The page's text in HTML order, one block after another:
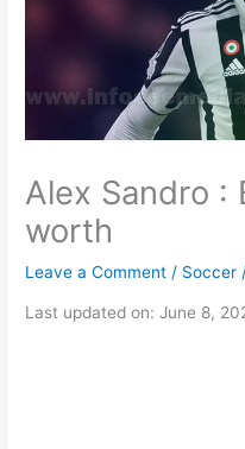
Alex Sandro :
worth
Leave a Comment / Soccer
Last updated on: June 8,